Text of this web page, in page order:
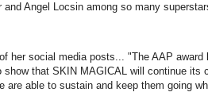
and Angel Locsin among so many
her social media posts... "The AAP
show that SKIN MAGICAL will continue
are able to sustain and keep them going